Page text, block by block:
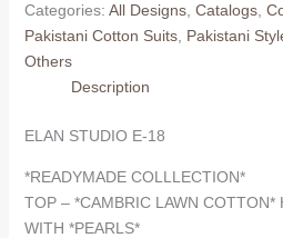
(cotton
Dupatta)
quantity
Categories: All Designs, Catalogs,
Pakistani Cotton Suits, Pakistani
Others
Description
ELAN STUDIO E-18
*READYMADE COLLLECTION*
TOP – *CAMBRIC LAWN COTTON*
WITH *PEARLS*